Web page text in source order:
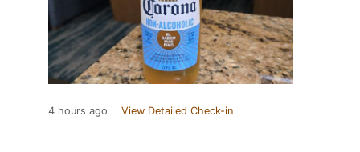
4 hours ago View Detailed Check-in